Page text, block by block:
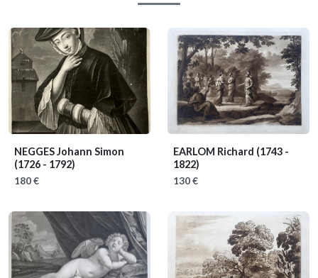
NEGGES Johann Simon
(1726 - 1792)
180 €
EARLOM Richard (1743 -
1822)
130 €